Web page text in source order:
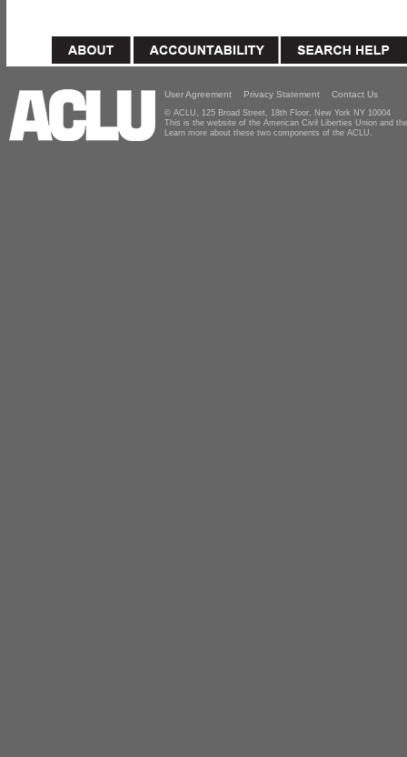
User Agreement Privacy Statement Contact Us
© ACLU, 125 Broad Street, 18th Floor, New York NY 10004
This is the website of the American Civil Liberties Union and
Learn more about these two components of the ACLU.